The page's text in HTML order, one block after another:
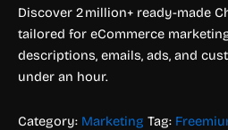
Discover 2 million+ ready-made
tailored for eCommerce
descriptions, emails, ads, and
under an hour.
Category: Marketing Tag: